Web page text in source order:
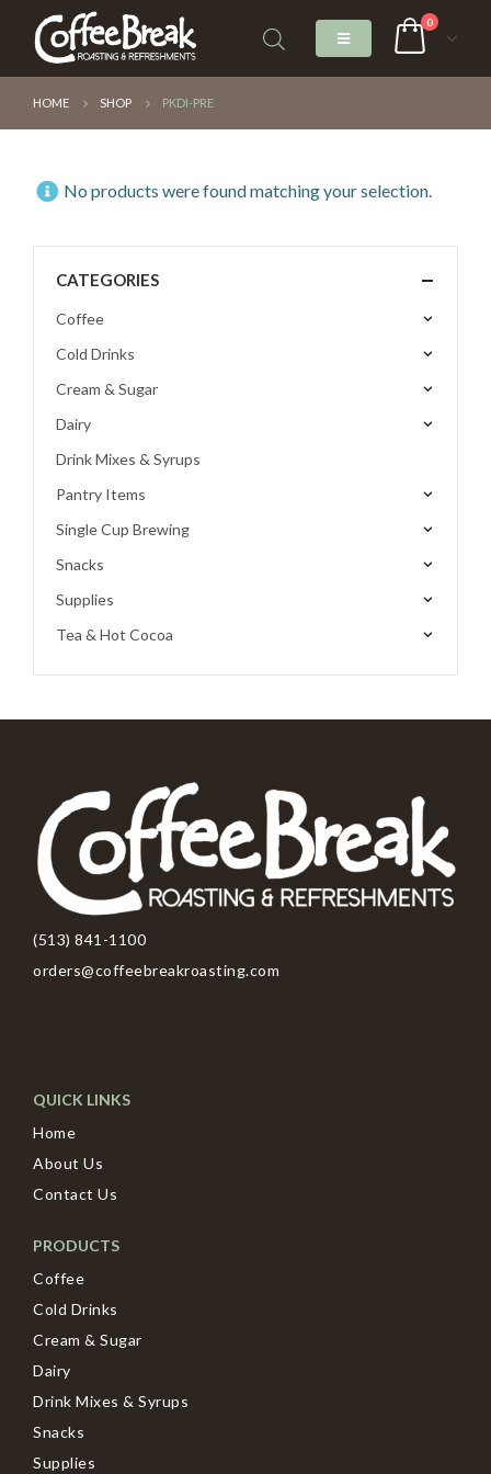
0
HOME SHOP PKDI-PRE
No products were found matching your selection.
CATEGORIES
Coffee
Cold Drinks
Cream & Sugar
Dairy
Drink Mixes & Syrups
Pantry Items
Single Cup Brewing
Snacks
Supplies
Tea & Hot Cocoa
(513) 841-1100
orders@coffeebreakroasting.com
QUICK LINKS
Home
About Us
Contact Us
PRODUCTS
Coffee
Cold Drinks
Cream & Sugar
Dairy
Drink Mixes & Syrups
Snacks
Supplies